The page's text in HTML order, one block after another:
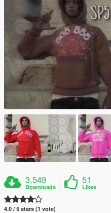
3,549
Downloads
51
Likes
4.0 / 5 stars (1 vote)